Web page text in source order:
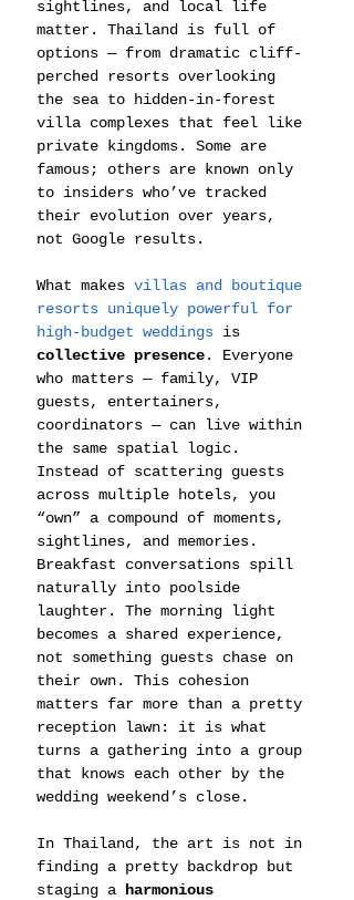
sightlines, and local life
matter. Thailand is full of
options — from dramatic cliff-
perched resorts overlooking
the sea to hidden-in-forest
villa complexes that feel like
private kingdoms. Some are
famous; others are known only
to insiders who’ve tracked
their evolution over years,
not Google results.
What makes villas and boutique
resorts uniquely powerful for
high-budget weddings is
collective presence. Everyone
who matters — family, VIP
guests, entertainers,
coordinators — can live within
the same spatial logic.
Instead of scattering guests
across multiple hotels, you
“own” a compound of moments,
sightlines, and memories.
Breakfast conversations spill
naturally into poolside
laughter. The morning light
becomes a shared experience,
not something guests chase on
their own. This cohesion
matters far more than a pretty
reception lawn: it is what
turns a gathering into a group
that knows each other by the
wedding weekend’s close.
In Thailand, the art is not in
finding a pretty backdrop but
staging a
harmonious